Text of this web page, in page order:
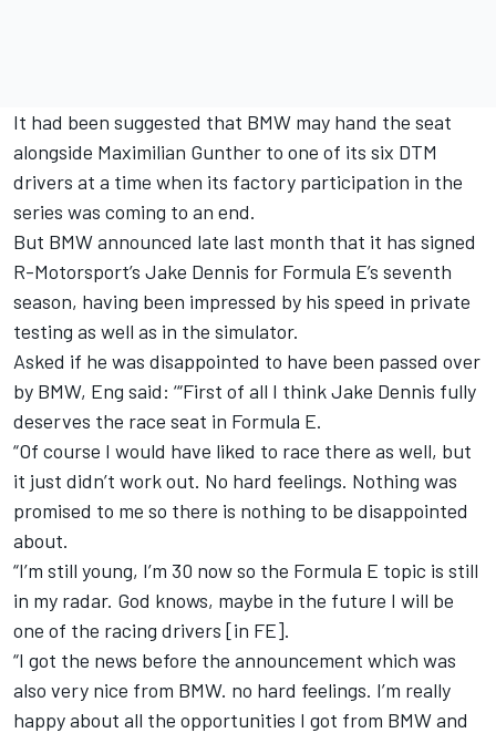
It had been suggested that BMW may hand the seat
alongside Maximilian Gunther to one of its six DTM
drivers at a time when its factory participation in the
series was coming to an end.
But BMW announced late last month that it has signed
R-Motorsport’s Jake Dennis for Formula E’s seventh
season, having been impressed by his speed in private
testing as well as in the simulator.
Asked if he was disappointed to have been passed over
by BMW, Eng said: ‘“First of all I think Jake Dennis fully
deserves the race seat in Formula E.
“Of course I would have liked to race there as well, but
it just didn’t work out. No hard feelings. Nothing was
promised to me so there is nothing to be disappointed
about.
“I’m still young, I’m 30 now so the Formula E topic is still
in my radar. God knows, maybe in the future I will be
one of the racing drivers [in FE].
“I got the news before the announcement which was
also very nice from BMW. no hard feelings. I’m really
happy about all the opportunities I got from BMW and